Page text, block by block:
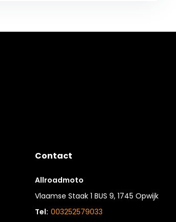
Contact
Allroadmoto
Vlaamse Staak 1 BUS 9, 1745 Opwijk
Tel: 003252579033